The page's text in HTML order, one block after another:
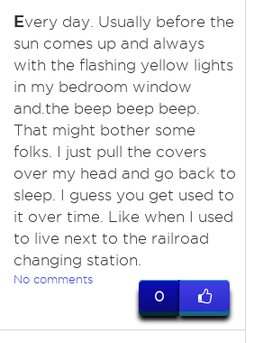
Every day. Usually before the
sun comes up and always
with the flashing yellow lights
in my bedroom window
and.the beep beep beep.
That might bother some
folks. I just pull the covers
over my head and go back to
sleep. I guess you get used to
it over time. Like when I used
to live next to the railroad
changing station.
No comments
0